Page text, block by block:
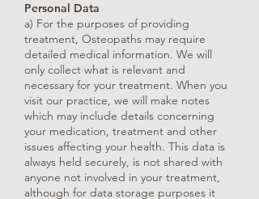
Personal Data
a) For the purposes of providing
treatment, Osteopaths may require
detailed medical information. We will
only collect what is relevant and
necessary for your treatment. When you
visit our practice, we will make notes
which may include details concerning
your medication, treatment and other
issues affecting your health. This data is
always held securely, is not shared with
anyone not involved in your treatment,
although for data storage purposes it